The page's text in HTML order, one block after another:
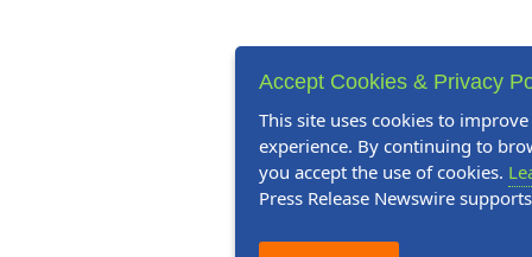
Accept Cookies & Privacy
This site uses cookies to
experience. By continuing to
you accept the use of cookies.
Press Release Newswire